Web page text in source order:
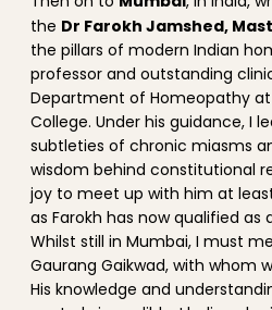
the Dr Farokh Jamshed,
the pillars of modern Indian
professor and outstanding
Department of Homeopathy at
College. Under his guidance, I
subtleties of chronic miasms
wisdom behind constitutional
joy to meet up with him at
as Farokh has now qualified as
Whilst still in Mumbai, I must
Gaurang Gaikwad, with whom
His knowledge and